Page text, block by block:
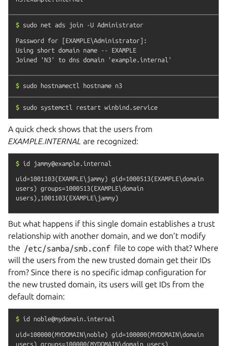
$ sudo net ads join -U Administrator
Password for [EXAMPLE\Administrator]:
Using short domain name -- EXAMPLE
$ sudo hostnamectl hostname n3
$ sudo systemctl restart winbind.service
A quick check shows that the users from
EXAMPLE.INTERNAL are recognized:
$ id jammy@example.internal
uid=1001103(EXAMPLE\jammy) gid=1000513(EXAMPLE\domain
users) groups=1000513(EXAMPLE\domain
But what happens if this single domain establishes a trust
relationship with another domain, and we don’t modify
the
/etc/samba/smb.conf file to cope with that? Where
will the users from the new trusted domain get their IDs
from? Since there is no specific idmap configuration for
the new trusted domain, its users will get IDs from the
default domain:
$ id noble@mydomain.internal
uid=100000(MYDOMAIN\noble) gid=100000(MYDOMAIN\domain